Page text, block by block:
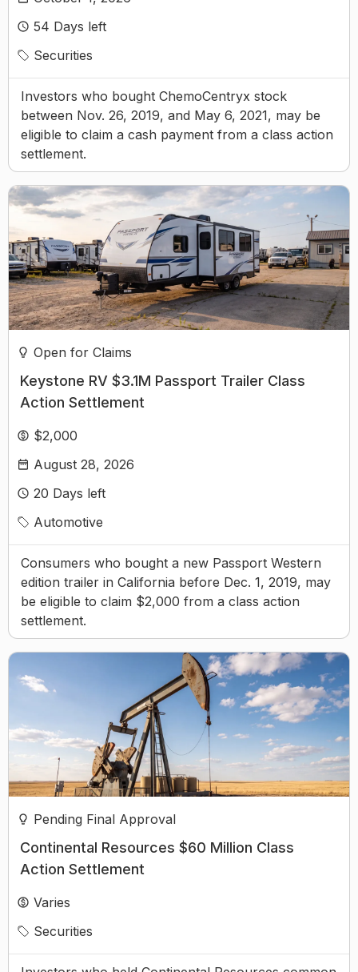
54 Days left
Securities
Investors who bought ChemoCentryx stock
between Nov. 26, 2019, and May 6, 2021, may be
eligible to claim a cash payment from a class action
settlement.
Open for Claims
Keystone RV $3.1M Passport Trailer Class
Action Settlement
$2,000
August 28, 2026
20 Days left
Automotive
Consumers who bought a new Passport Western
edition trailer in California before Dec. 1, 2019, may
be eligible to claim $2,000 from a class action
settlement.
Pending Final Approval
Continental Resources $60 Million Class
Action Settlement
Varies
Securities